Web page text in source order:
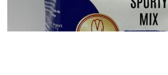
Arocco.com